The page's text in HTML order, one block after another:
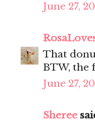
June 27,
That
BTW, the
June 27,
Sheree